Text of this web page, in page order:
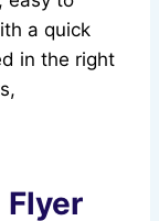
a quick
in the right
Flyer